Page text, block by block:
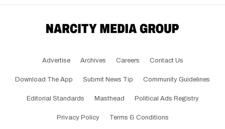
Advertise Archives Careers Contact Us
Download The App Submit News Tip Community Guidelines
Editorial Standards Masthead Political Ads Registry
Privacy Policy Terms & Conditions